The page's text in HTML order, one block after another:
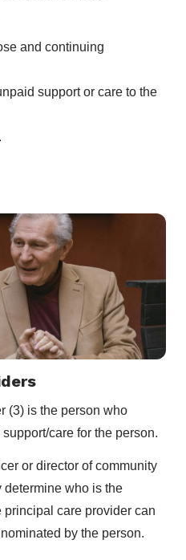
and continuing
support or care to the
(3) is the person who
care for the person.
or director of community
determine who is the
care provider can
by the person.